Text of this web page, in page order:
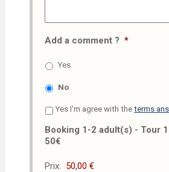
Add a comment ? *
Yes
No
Yes I'm agree with the terms
Booking 1-2 adult(s) - Tour
50€
Prix: